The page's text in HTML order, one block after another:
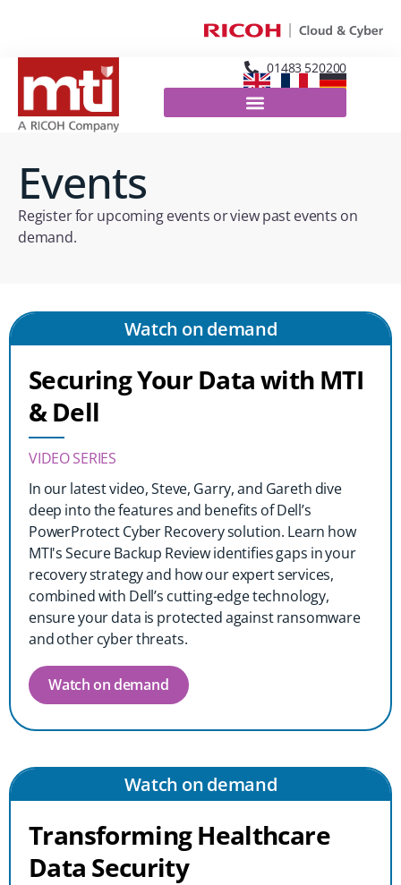
01483 520200
Events
Register for upcoming events or view past events on
demand.
Watch on demand
Securing Your Data with MTI
& Dell
VIDEO SERIES
In our latest video, Steve, Garry, and Gareth dive
deep into the features and benefits of Dell’s
PowerProtect Cyber Recovery solution. Learn how
MTI's Secure Backup Review identifies gaps in your
recovery strategy and how our expert services,
combined with Dell’s cutting-edge technology,
ensure your data is protected against ransomware
and other cyber threats.
Watch on demand
Watch on demand
Transforming Healthcare
Data Security